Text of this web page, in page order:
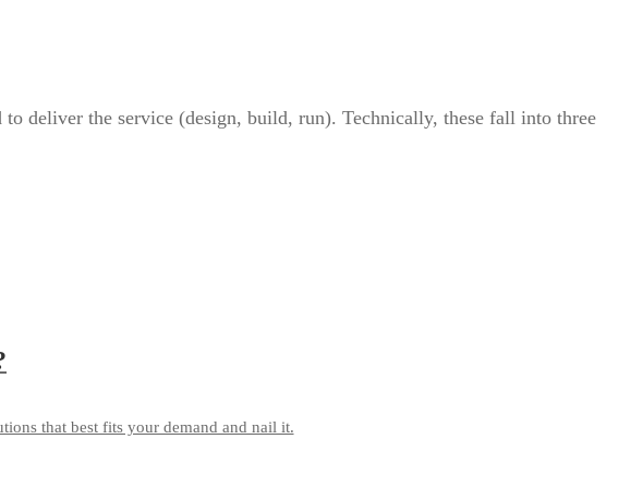
deliver the service (design, build, run). Technically, these fall into three
that best fits your demand and nail it.